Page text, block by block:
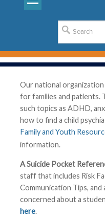
Our national
for families and patients.
such topics as ADHD,
how to find a child
Family and Youth
information.
A Suicide Pocket
staff that includes Risk
Communication Tips,
concerned about a
here.